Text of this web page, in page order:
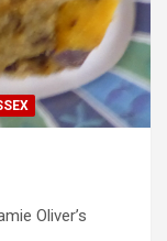
Oliver’s